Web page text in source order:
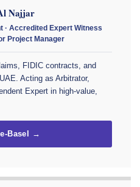
Najjar
· Accredited Expert Witness
Project Manager
FIDIC contracts, and
Acting as Arbitrator,
Expert in high-value,
Basel →